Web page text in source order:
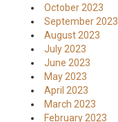
October 2023
September 2023
August 2023
July 2023
June 2023
May 2023
April 2023
March 2023
February 2023